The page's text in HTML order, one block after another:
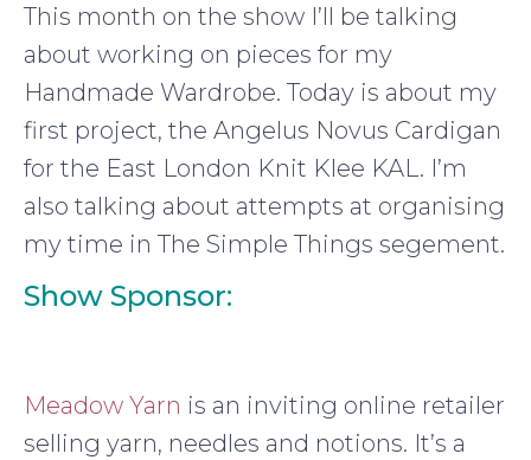
This month on the show I’ll be talking
about working on pieces for my
Handmade Wardrobe. Today is about my
first project, the Angelus Novus Cardigan
for the East London Knit Klee KAL. I’m
also talking about attempts at organising
my time in The Simple Things segement.
Show Sponsor:
Meadow Yarn is an inviting online retailer
selling yarn, needles and notions. It’s a